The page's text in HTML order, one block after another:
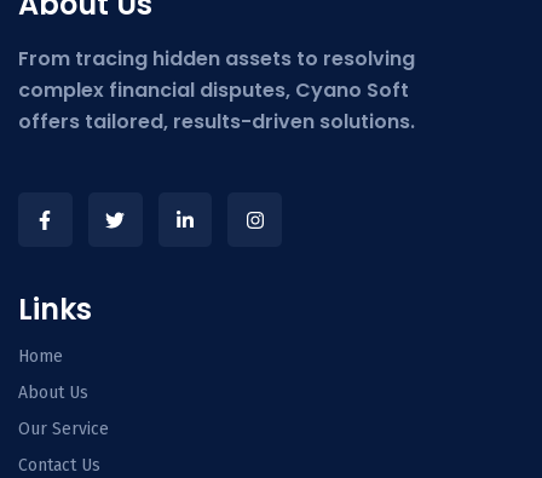
From tracing hidden assets to resolving
complex financial disputes, Cyano Soft
offers tailored, results-driven solutions.
Links
Home
About Us
Our Service
Contact Us